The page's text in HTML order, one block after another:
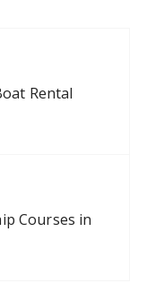
Rental
Courses in